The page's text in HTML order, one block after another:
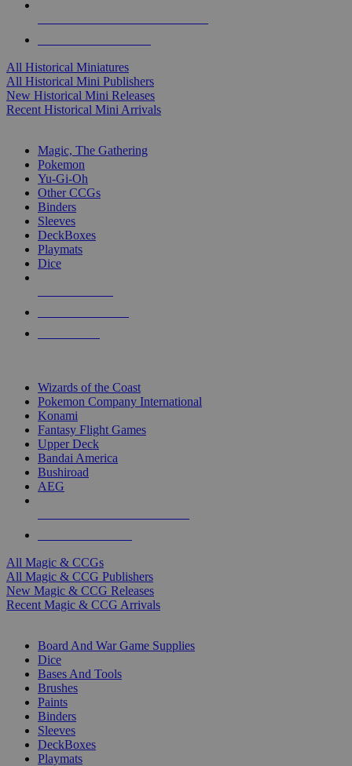
All Historical Miniatures
All Historical Mini Publishers
New Historical Mini Releases
Recent Historical Mini Arrivals
Magic, The Gathering
Pokemon
Yu-Gi-Oh
Other CCGs
Binders
Sleeves
DeckBoxes
Playmats
Dice
Wizards of the Coast
Pokemon Company International
Konami
Fantasy Flight Games
Upper Deck
Bandai America
Bushiroad
AEG
All Magic & CCGs
All Magic & CCG Publishers
New Magic & CCG Releases
Recent Magic & CCG Arrivals
Board And War Game Supplies
Dice
Bases And Tools
Brushes
Paints
Binders
Sleeves
DeckBoxes
Playmats